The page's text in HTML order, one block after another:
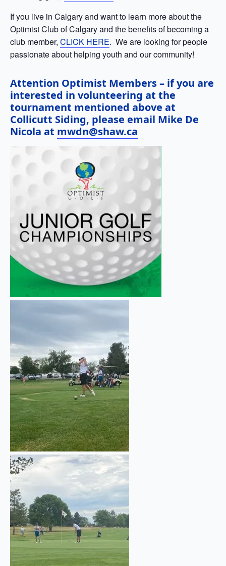
If you live in Calgary and want to learn more about the
Optimist Club of Calgary and the benefits of becoming a
club member, CLICK HERE. We are looking for people
passionate about helping youth and our community!
Attention Optimist Members – if you are
interested in volunteering at the
tournament mentioned above at
Collicutt Siding, please email Mike De
Nicola at mwdn@shaw.ca